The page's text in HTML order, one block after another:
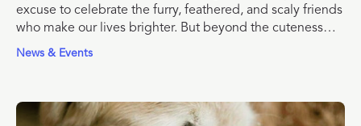
excuse to celebrate the furry, feathered, and scaly friends
who make our lives brighter. But beyond the cuteness
and chaos, what does the science actually say about the
animals can improve our mental and physical health,
reduce stress, and help us form stronger social
News & Events